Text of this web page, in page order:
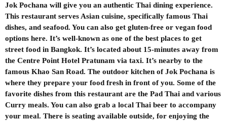
Jok Pochana will give you an authentic Thai dining experience.
This restaurant serves Asian cuisine, specifically famous Thai
dishes, and seafood. You can also get gluten-free or vegan food
options here. It’s well-known as one of the best places to get
street food in Bangkok. It’s located about 15-minutes away from
the Centre Point Hotel Pratunam via taxi. It’s nearby to the
famous Khao San Road. The outdoor kitchen of Jok Pochana is
where they prepare your food fresh in front of you. Some of the
favorite dishes from this restaurant are the Pad Thai and various
Curry meals. You can also grab a local Thai beer to accompany
your meal. There is seating available outside, for enjoying the